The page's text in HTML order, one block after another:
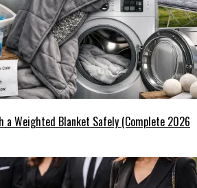
a Weighted Blanket Safely (Complete 2026